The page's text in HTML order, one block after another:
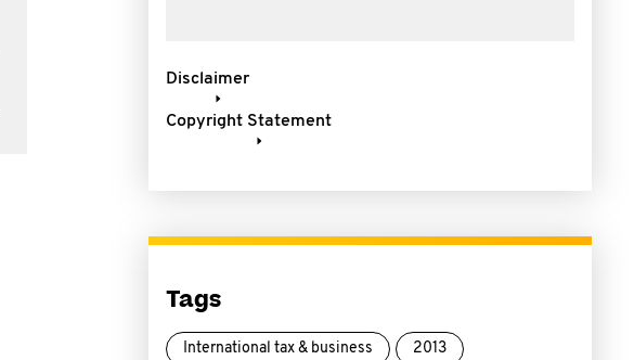
Disclaimer
Copyright Statement
Tags
International tax & business 2013